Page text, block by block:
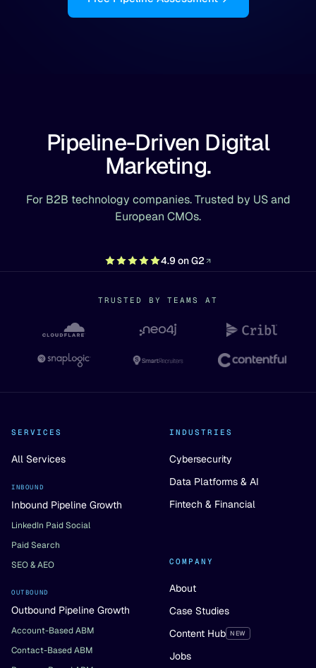
Pipeline-Driven Digital
Marketing.
For B2B technology companies. Trusted by US and
European CMOs.
4.9 on G2
TRUSTED BY TEAMS AT
SERVICES
All Services
INBOUND
Inbound Pipeline Growth
LinkedIn Paid Social
Paid Search
SEO & AEO
OUTBOUND
Outbound Pipeline Growth
Account-Based ABM
Contact-Based ABM
INDUSTRIES
Cybersecurity
Data Platforms & AI
Fintech & Financial
COMPANY
About
Case Studies
Content Hub NEW
Jobs